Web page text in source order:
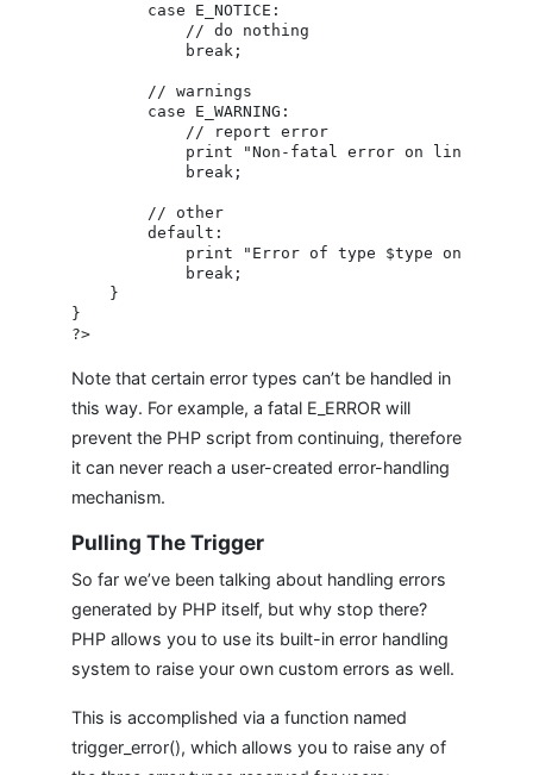
        case E_NOTICE:
            // do nothing
            break;
        // warnings
        case E_WARNING:
            // report error
print "Non-fatal error on line
            break;
        // other
        default:
print "Error of type $type on line
            break;
    }
}
Note that certain error types can’t be handled in
this way. For example, a fatal E_ERROR will
prevent the PHP script from continuing, therefore
it can never reach a user-created error-handling
mechanism.
Pulling The Trigger
So far we’ve been talking about handling errors
generated by PHP itself, but why stop there?
PHP allows you to use its built-in error handling
system to raise your own custom errors as well.
This is accomplished via a function named
trigger_error(), which allows you to raise any of